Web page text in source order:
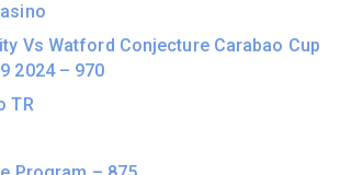
Vs Watford Conjecture Carabao Cup
2024 – 970
TR